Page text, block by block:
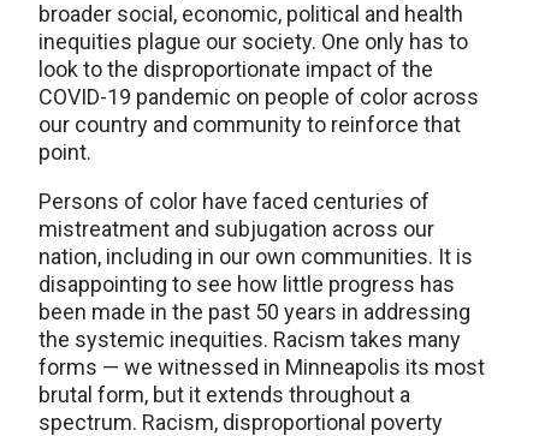
broader social, economic, political and health
inequities plague our society. One only has to
look to the disproportionate impact of the
COVID-19 pandemic on people of color across
our country and community to reinforce that
point.
Persons of color have faced centuries of
mistreatment and subjugation across our
nation, including in our own communities. It is
disappointing to see how little progress has
been made in the past 50 years in addressing
the systemic inequities. Racism takes many
forms — we witnessed in Minneapolis its most
brutal form, but it extends throughout a
spectrum. Racism, disproportional poverty